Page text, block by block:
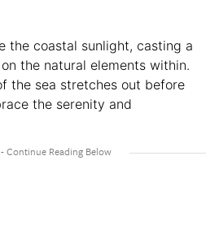
the coastal sunlight, casting a
the natural elements within.
the sea stretches out before
the serenity and